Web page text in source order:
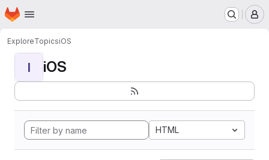
Skip to main content
Homepage
ExploreTopicsiOS
I iOS
HTML